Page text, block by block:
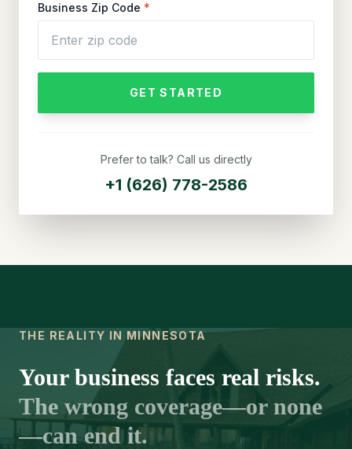
Business Zip Code *
GET STARTED
Prefer to talk? Call us directly
+1 (626) 778-2586
THE REALITY IN MINNESOTA
Your business faces real risks.
The wrong coverage—or none
—can end it.